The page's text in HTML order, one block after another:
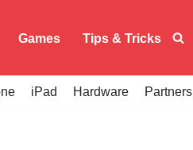
Games Tips & Tricks
iPad Hardware Partners